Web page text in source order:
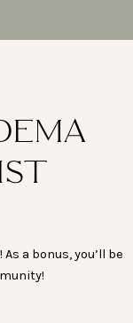
a bonus, you’ll be